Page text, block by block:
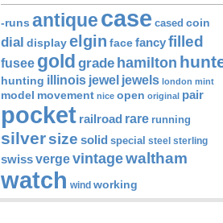
-runs antiquecase cased coin
dial displayelgin face fancyfilled
fusee gold grade hamilton
hunting illinois jewel jewels london mint
model movement nice open original pair
pocket railroad rare running
silversize solid special steel sterling
swissvergevintagewaltham
watch wind working